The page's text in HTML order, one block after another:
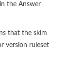
the Answer
that the skim
version ruleset